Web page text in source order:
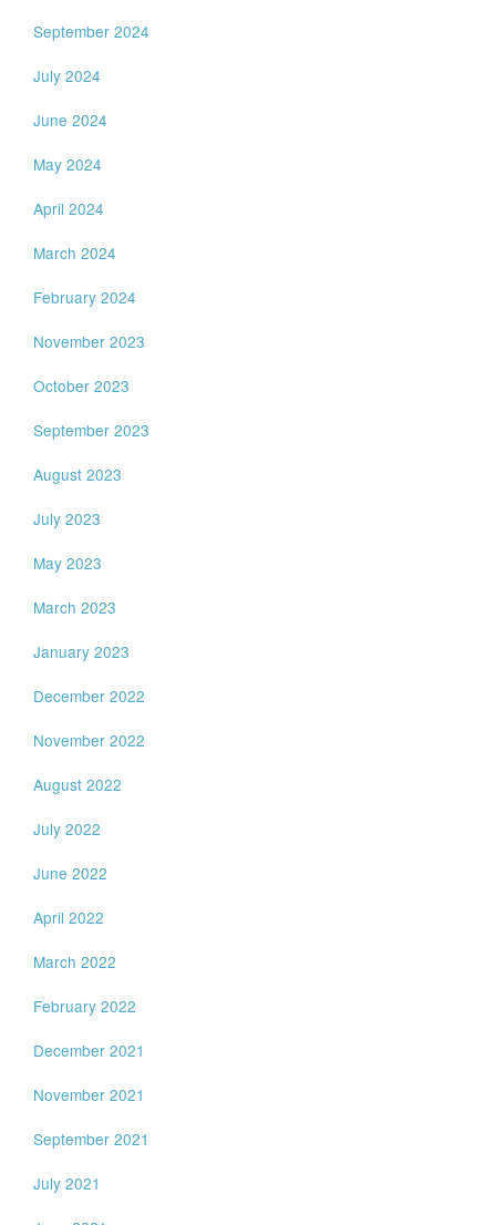
September 2024
July 2024
June 2024
May 2024
April 2024
March 2024
February 2024
November 2023
October 2023
September 2023
August 2023
July 2023
May 2023
March 2023
January 2023
December 2022
November 2022
August 2022
July 2022
June 2022
April 2022
March 2022
February 2022
December 2021
November 2021
September 2021
July 2021